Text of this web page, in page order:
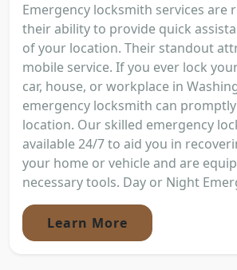
Emergency locksmith services are
their ability to provide quick
of your location. Their standout
mobile service. If you ever lock
car, house, or workplace in
emergency locksmith can
location. Our skilled emergency
available 24/7 to aid you in
your home or vehicle and are
necessary tools. Day or Night
Learn More